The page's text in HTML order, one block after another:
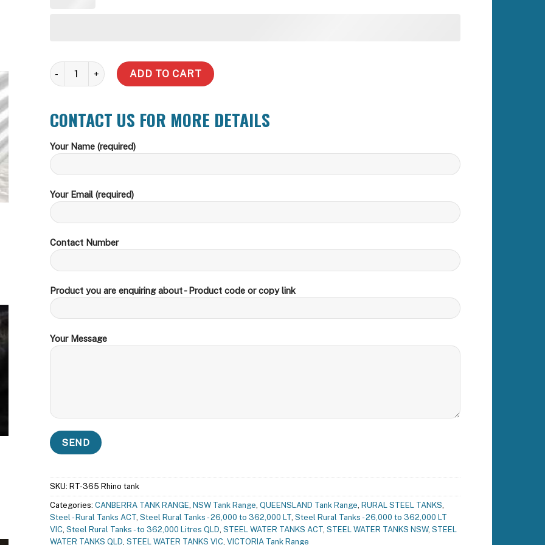
365,000 Litre Round Water Tank quantity
ADD TO CART
CONTACT US FOR MORE DETAILS
Your Name (required)
Your Email (required)
Contact Number
Product you are enquiring about - Product code or copy link
Your Message
SKU: RT-365 Rhino tank
Categories: CANBERRA TANK RANGE, NSW Tank Range, QUEENSLAND Tank Range, RURAL STEEL TANKS,
Steel - Rural Tanks ACT, Steel Rural Tanks - 26,000 to 362,000 LT, Steel Rural Tanks - 26,000 to 362,000 LT
VIC, Steel Rural Tanks - to 362,000 Litres QLD, STEEL WATER TANKS ACT, STEEL WATER TANKS NSW, STEEL
WATER TANKS QLD, STEEL WATER TANKS VIC, VICTORIA Tank Range